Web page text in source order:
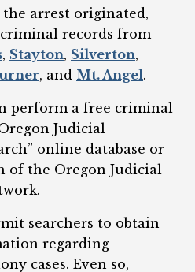
arrest originated,
records from
, Stayton, Silverton,
, and Mt. Angel.
perform a free criminal
Judicial
online database or
of the Oregon Judicial
searchers to obtain
regarding
cases. Even so,